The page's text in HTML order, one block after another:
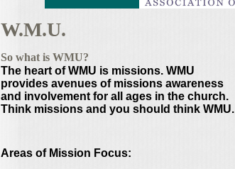
W.M.U.
So what is WMU?
The heart of WMU is missions. WMU
provides avenues of missions awareness
and involvement for all ages in the church.
Think missions and you should think WMU.
Areas of Mission Focus: